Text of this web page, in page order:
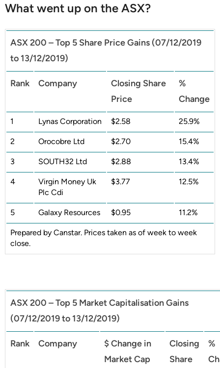
What went up on the ASX?
ASX 200 – Top 5 Share Price Gains (07/12/2019
to 13/12/2019)
Rank Company
Closing Share
Price
%
Change
1 Lynas Corporation $2.58 25.9%
2 Orocobre Ltd $2.70 15.4%
3 SOUTH32 Ltd $2.88 13.4%
4
Virgin Money Uk
Plc Cdi
$3.77 12.5%
5 Galaxy Resources $0.95 11.2%
Prepared by Canstar. Prices taken as of week to week
close.
ASX 200 – Top 5 Market Capitalisation Gains
(07/12/2019 to 13/12/2019)
Rank Company
$ Change in
Market Cap
Closing
Share
%